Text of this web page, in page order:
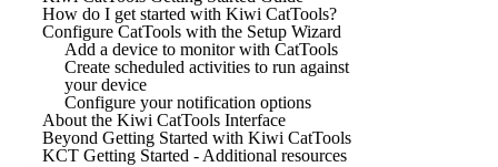
How do I get started with Kiwi CatTools?
Configure CatTools with the Setup Wizard
Add a device to monitor with CatTools
Create scheduled activities to run against
your device
Configure your notification options
About the Kiwi CatTools Interface
Beyond Getting Started with Kiwi CatTools
KCT Getting Started - Additional resources